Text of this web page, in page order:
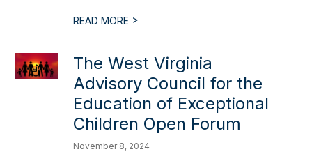
READ MORE >
The West Virginia
Advisory Council for the
Education of Exceptional
Children Open Forum
November 8, 2024